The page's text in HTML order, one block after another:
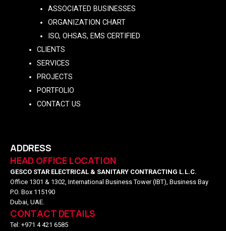
ASSOCIATED BUSINESSES
ORGANIZATION CHART
ISO, OHSAS, EMS CERTIFIED
CLIENTS
SERVICES
PROJECTS
PORTFOLIO
CONTACT US
ADDRESS
HEAD OFFICE LOCATION
GESCO STAR ELECTRICAL & SANITARY CONTRACTING L.L.C.
Office 1301 & 1302, International Business Tower (IBT), Business Bay
P.O. Box 115190
Dubai, UAE.
CONTACT DETAILS
Tel: +971 4 421 6585